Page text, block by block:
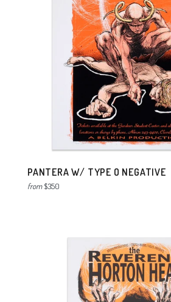
PANTERA W/ TYPE O NEGATIVE
from$350